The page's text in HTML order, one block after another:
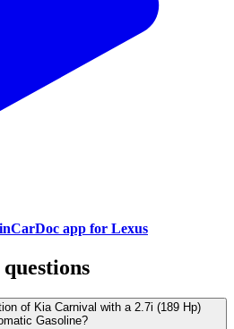
app for Lexus
of Kia Carnival with a 2.7i (189 Hp)
Gasoline?